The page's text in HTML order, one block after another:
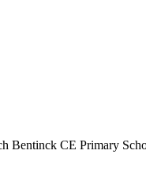
Bentinck CE Primary